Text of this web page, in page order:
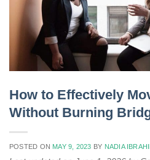
How to Effectively
Without Burning
POSTED ON MAY 9, 2023 BY NADIA